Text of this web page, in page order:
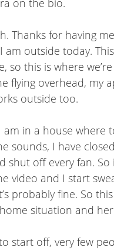
on the bio.
Thanks for having
am outside today.
so this is where
flying overhead, my
outside too.
am in a house where
sounds, I have
shut off every fan. So
video and I start
probably fine. So
situation and
start off, very few